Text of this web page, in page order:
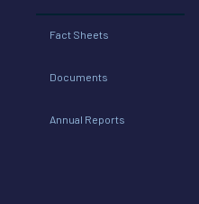
Fact Sheets
Documents
Annual Reports